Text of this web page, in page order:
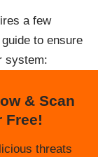
a few
to ensure
system:
& Scan
Free!
threats